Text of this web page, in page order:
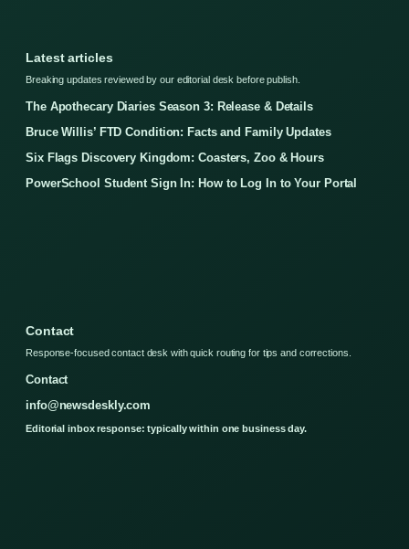
Latest articles
Breaking updates reviewed by our editorial desk before publish.
The Apothecary Diaries Season 3: Release & Details
Bruce Willis’ FTD Condition: Facts and Family Updates
Six Flags Discovery Kingdom: Coasters, Zoo & Hours
PowerSchool Student Sign In: How to Log In to Your Portal
Contact
Response-focused contact desk with quick routing for tips and corrections.
Contact
info@newsdeskly.com
Editorial inbox response: typically within one business day.